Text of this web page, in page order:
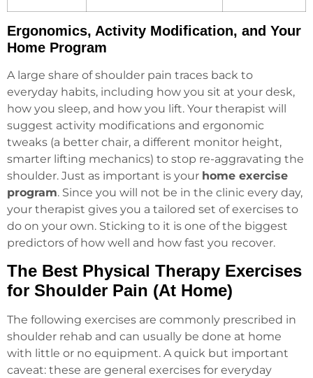
Ergonomics, Activity Modification, and Your
Home Program
A large share of shoulder pain traces back to
everyday habits, including how you sit at your desk,
how you sleep, and how you lift. Your therapist will
suggest activity modifications and ergonomic
tweaks (a better chair, a different monitor height,
smarter lifting mechanics) to stop re-aggravating the
shoulder. Just as important is your home exercise
program. Since you will not be in the clinic every day,
your therapist gives you a tailored set of exercises to
do on your own. Sticking to it is one of the biggest
predictors of how well and how fast you recover.
The Best Physical Therapy Exercises
for Shoulder Pain (At Home)
The following exercises are commonly prescribed in
shoulder rehab and can usually be done at home
with little or no equipment. A quick but important
caveat: these are general exercises for everyday